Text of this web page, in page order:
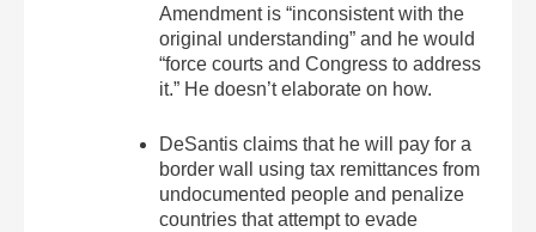
Amendment is “inconsistent with the
original understanding” and he would
“force courts and Congress to address
it.” He doesn’t elaborate on how.
DeSantis claims that he will pay for a
border wall using tax remittances from
undocumented people and penalize
countries that attempt to evade